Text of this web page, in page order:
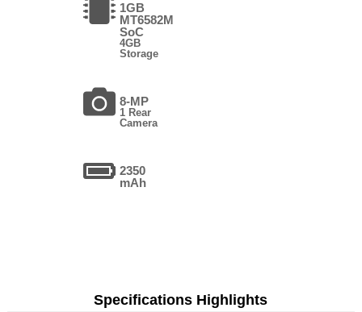
1GB
MT6582M
SoC
4GB
Storage
8-MP
1 Rear
Camera
2350
mAh
Specifications Highlights